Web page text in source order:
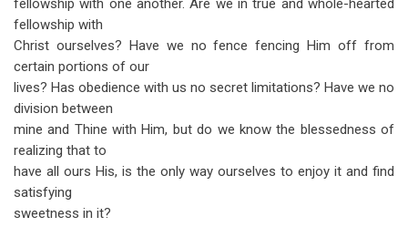
fellowship with one another. Are we in true and whole-hearted
fellowship with
Christ ourselves? Have we no fence fencing Him off from
certain portions of our
lives? Has obedience with us no secret limitations? Have we no
division between
mine and Thine with Him, but do we know the blessedness of
realizing that to
have all ours His, is the only way ourselves to enjoy it and find
satisfying
sweetness in it?